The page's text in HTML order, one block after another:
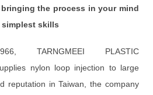
the process in your mind
skills
TARNGMEEI PLASTIC
nylon loop injection to large
reputation in Taiwan, the company